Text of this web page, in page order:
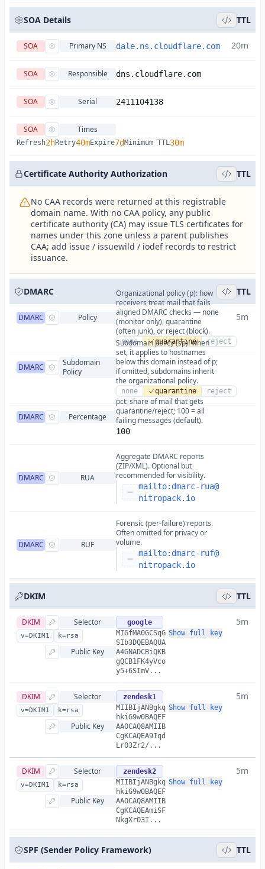
SOA Details TTL
SOA Primary NS dale.ns.cloudflare.com 20m
SOA Responsible dns.cloudflare.com
SOA Serial 2411104138
SOA Times
Refresh2hRetry40mExpire7d Minimum TTL30m
Certificate Authority Authorization TTL
No CAA records were returned at this registrable
domain name. With no CAA policy, any public
certificate authority (CA) may issue TLS certificates for
names under this zone unless a parent publishes
CAA; add issue / issuewild / iodef records to restrict
issuance.
DMARC TTL
DMARC Policy
Organizational policy (p): how
receivers treat mail that fails
aligned DMARC checks — none
(monitor only), quarantine
(often junk), or reject (block).
none quarantine reject
5m
DMARC
Subdomain
Policy
Subdomain policy (sp): when
set, it applies to hostnames
below this domain instead of p;
if omitted, subdomains inherit
the organizational policy.
none quarantine reject
DMARC Percentage
pct: share of mail that gets
quarantine/reject; 100 = all
failing messages (default).
100
DMARC RUA
Aggregate DMARC reports
(ZIP/XML). Optional but
recommended for visibility.
mailto: dmarc-rua@
nitropack.io
DMARC RUF
Forensic (per-failure) reports.
Often omitted for privacy or
volume.
mailto: dmarc-ruf@
nitropack.io
DKIM TTL
DKIM Selector google
v=DKIM1 k=rsa
5m
Public Key
MIGfMA0GCSqG
SIb3DQEBAQUA
A4GNADCBiQKB
gQCB1FK4yVco
y5+6SImV...
Show full key
DKIM Selector zendesk1
v=DKIM1 k=rsa
5m
Public Key
MIIBIjANBgkq
hkiG9w0BAQEF
AAOCAQ8AMIIB
CgKCAQEA9Iqd
LrO3Zr2/...
Show full key
DKIM Selector zendesk2
v=DKIM1 k=rsa
5m
Public Key
MIIBIjANBgkq
hkiG9w0BAQEF
AAOCAQ8AMIIB
CgKCAQEAmiSF
NkgXrO3I...
Show full key
SPF (Sender Policy Framework) TTL